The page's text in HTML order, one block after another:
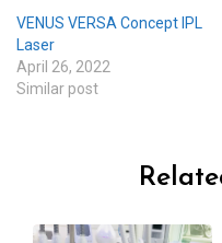
VENUS VERSA Concept IPL
Laser
April 26, 2022
Similar post